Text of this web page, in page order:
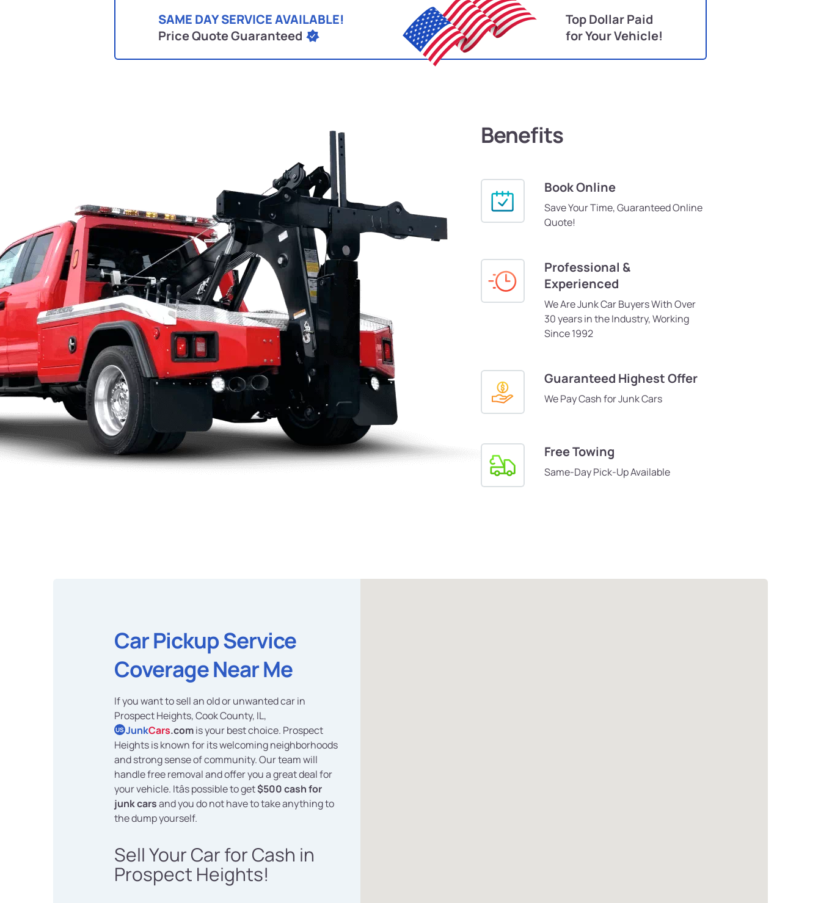
SAME DAY SERVICE AVAILABLE!
Price Quote Guaranteed
Top Dollar Paid
for Your Vehicle!
Benefits
Book Online
Save Your Time, Guaranteed Online
Quote!
Professional &
Experienced
We Are Junk Car Buyers With Over
30 years in the Industry, Working
Since 1992
Guaranteed Highest Offer
We Pay Cash for Junk Cars
Free Towing
Same-Day Pick-Up Available
Car Pickup Service
Coverage Near Me
If you want to sell an old or unwanted car in
Prospect Heights, Cook County, IL,
US JunkCars.comis your best choice. Prospect
Heights is known for its welcoming neighborhoods
and strong sense of community. Our team will
handle free removal and offer you a great deal for
your vehicle. Itâs possible to get$500 cash for
junk carsand you do not have to take anything to
the dump yourself.
Sell Your Car for Cash in
Prospect Heights!